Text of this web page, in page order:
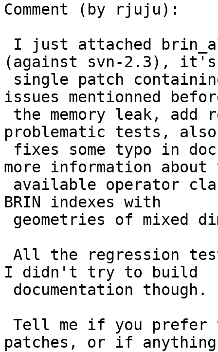
Comment (by rjuju):
(against svn-2.3),
issues mentionned
problematic tests, also
more information about
BRIN indexes with
I didn't try to build
patches, or if